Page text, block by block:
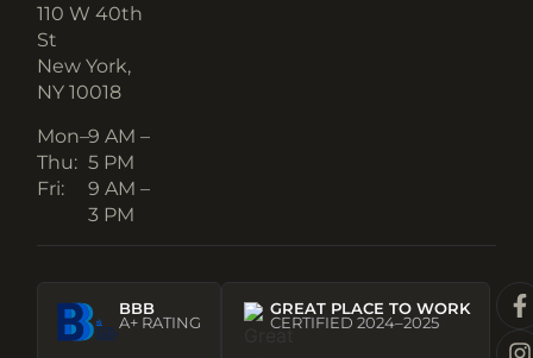
110 W 40th
St
New York,
NY 10018
Mon–
Thu:
Fri:
9 AM –
5 PM
9 AM –
3 PM
BBB
A+ RATING
GREAT PLACE TO WORK
CERTIFIED 2024–2025